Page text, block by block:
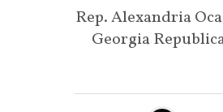
Rep. Alexandria
Georgia